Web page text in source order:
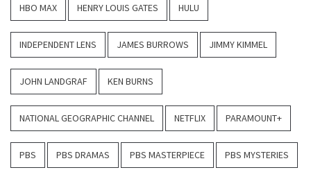
HBO MAX HENRY LOUIS GATES HULU
INDEPENDENT LENS JAMES BURROWS JIMMY KIMMEL
JOHN LANDGRAF KEN BURNS
NATIONAL GEOGRAPHIC CHANNEL NETFLIX PARAMOUNT+
PBS PBS DRAMAS PBS MASTERPIECE PBS MYSTERIES